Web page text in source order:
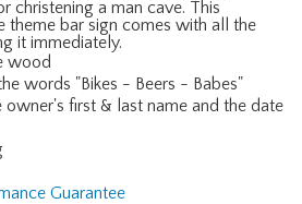
christening a man cave. This
theme bar sign comes with all the
it immediately.
wood
words "Bikes - Beers - Babes"
owner's first & last name and the date
Guarantee